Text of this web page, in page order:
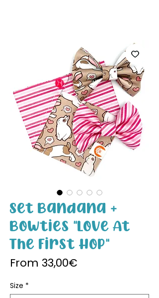
Set Bandana +
Bowties "Love At
The First Hop"
From 33,00€
Size *